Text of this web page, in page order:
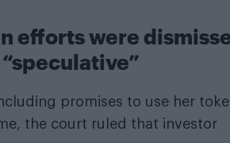
efforts were
promises to use her
the court ruled that investor